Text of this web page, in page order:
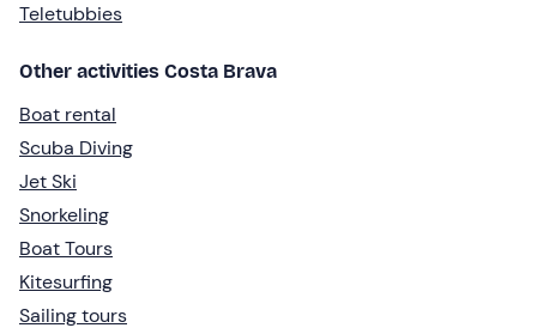
Teletubbies
Other activities Costa Brava
Boat rental
Scuba Diving
Jet Ski
Snorkeling
Boat Tours
Kitesurfing
Sailing tours